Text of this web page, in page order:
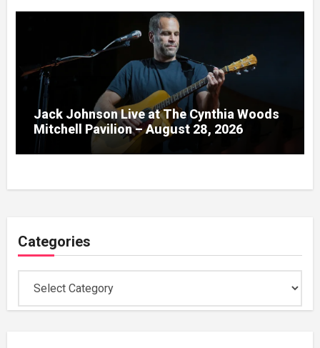
Jack Johnson Live at The Cynthia Woods
Mitchell Pavilion – August 28, 2026
Categories